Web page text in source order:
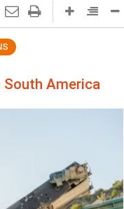
America